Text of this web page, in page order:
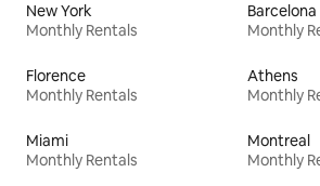
New York
Monthly Rentals
Barcelona
Monthly
Florence
Monthly Rentals
Athens
Monthly
Miami
Monthly Rentals
Montreal
Monthly